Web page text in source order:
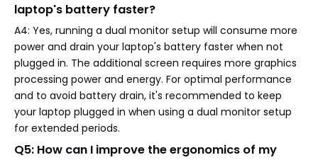
laptop's battery faster?
A4: Yes, running a dual monitor setup will consume more
power and drain your laptop's battery faster when not
plugged in. The additional screen requires more graphics
processing power and energy. For optimal performance
and to avoid battery drain, it's recommended to keep
your laptop plugged in when using a dual monitor setup
for extended periods.
Q5: How can I improve the ergonomics of my